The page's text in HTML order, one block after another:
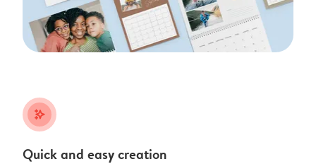
stars_plus
Quick and easy creation